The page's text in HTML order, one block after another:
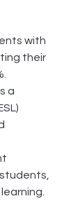
with
their
a